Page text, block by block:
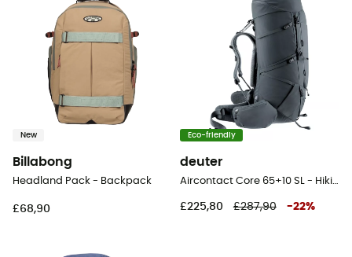
New
Billabong
Headland Pack - Backpack
£68,90
Eco-friendly
deuter
Aircontact Core 65+10 SL - Hiking backpack - Women's
£225,80 £287,90 -22%